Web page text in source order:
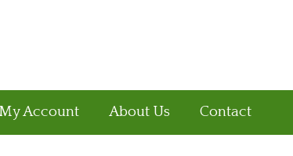
Account About Us Contact